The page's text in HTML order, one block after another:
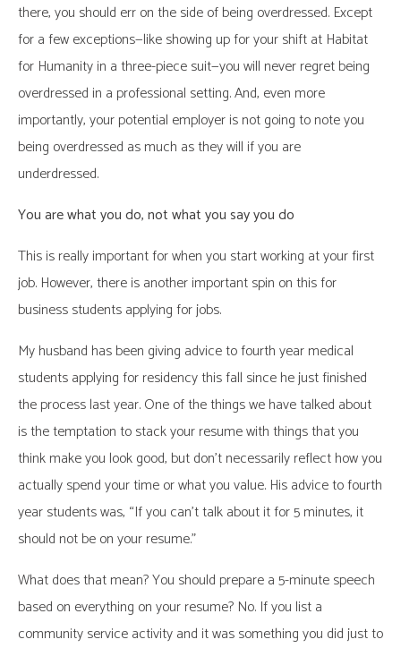
there, you should err on the side of being overdressed. Except
for a few exceptions—like showing up for your shift at Habitat
for Humanity in a three-piece suit—you will never regret being
overdressed in a professional setting. And, even more
importantly, your potential employer is not going to note you
being overdressed as much as they will if you are
underdressed.
You are what you do, not what you say you do
This is really important for when you start working at your first
job. However, there is another important spin on this for
business students applying for jobs.
My husband has been giving advice to fourth year medical
students applying for residency this fall since he just finished
the process last year. One of the things we have talked about
is the temptation to stack your resume with things that you
think make you look good, but don’t necessarily reflect how you
actually spend your time or what you value. His advice to fourth
year students was, “If you can’t talk about it for 5 minutes, it
should not be on your resume.”
What does that mean? You should prepare a 5-minute speech
based on everything on your resume? No. If you list a
community service activity and it was something you did just to